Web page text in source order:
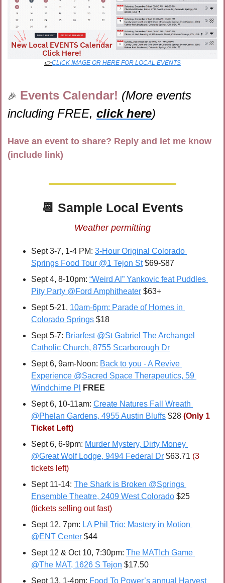
👉CLICK IMAGE OR HERE FOR LOCAL EVENTS
🎉 Events Calendar! (More events
including FREE, click here)
Have an event to share? Reply and let me know
(include link)
📆 Sample Local Events
Weather permitting
Sept 3-7, 1-4 PM: 3-Hour Original Colorado
Springs Food Tour @1 Tejon St $69-$87
Sept 4, 8-10pm: “Weird Al” Yankovic feat Puddles
Pity Party @Ford Amphitheater $63+
Sept 5-21, 10am-6pm: Parade of Homes in
Colorado Springs $18
Sept 5-7: Briarfest @St Gabriel The Archangel
Catholic Church, 8755 Scarborough Dr
Sept 6, 9am-Noon: Back to you - A Revive
Experience @Sacred Space Therapeutics, 59
Windchime Pl
FREE
Sept 6, 10-11am: Create Natures Fall Wreath
@Phelan Gardens, 4955 Austin Bluffs $28 (Only 1
Ticket Left)
Sept 6, 6-9pm: Murder Mystery, Dirty Money
@Great Wolf Lodge, 9494 Federal Dr $63.71 (3
tickets left)
Sept 11-14: The Shark is Broken @Springs
Ensemble Theatre, 2409 West Colorado
(tickets selling out fast)
Sept 12, 7pm: LA Phil Trio: Mastery in Motion
@ENT Center $44
Sept 12 & Oct 10, 7:30pm: The MAT!ch Game
@The MAT, 1626 S Tejon $17.50
Sept 13, 1-4pm: Food To Power’s annual Harvest